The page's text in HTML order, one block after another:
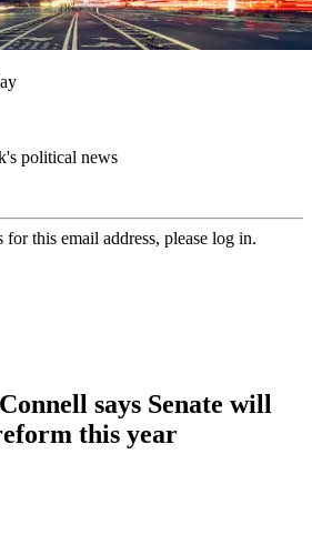
political news
this email address, please log in.
says Senate will
this year